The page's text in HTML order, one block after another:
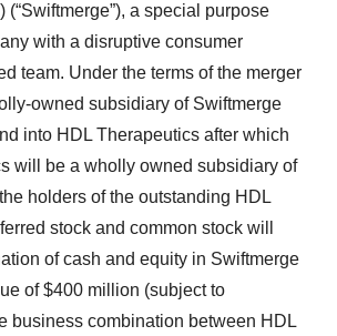
(“Swiftmerge”), a special purpose
with a disruptive consumer
team. Under the terms of the merger
owned subsidiary of Swiftmerge
into HDL Therapeutics after which
will be a wholly owned subsidiary of
holders of the outstanding HDL
stock and common stock will
of cash and equity in Swiftmerge
of $400 million (subject to
business combination between HDL